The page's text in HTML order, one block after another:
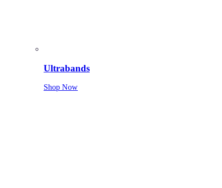
Ultrabands
Shop Now